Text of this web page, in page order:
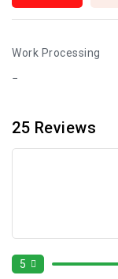
Work Processing
25 Reviews
5